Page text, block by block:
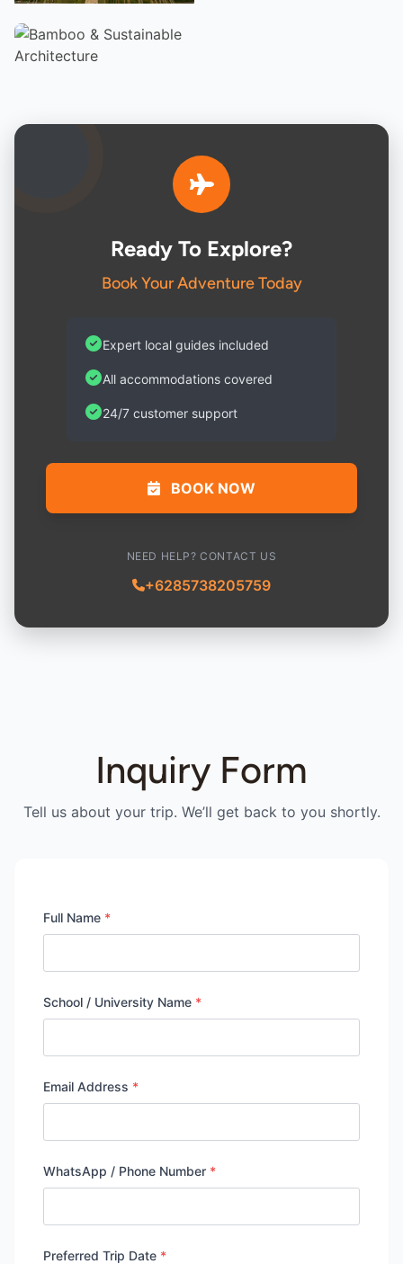
Ready To Explore?
Book Your Adventure Today
Expert local guides included
All accommodations covered
24/7 customer support
BOOK NOW
NEED HELP? CONTACT US
+6285738205759
Inquiry Form
Tell us about your trip. We’ll get back to you shortly.
Full Name *
School / University Name *
Email Address *
WhatsApp / Phone Number *
Preferred Trip Date *